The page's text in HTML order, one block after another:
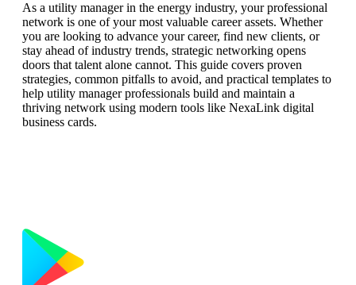
As a utility manager in the energy industry, your professional
network is one of your most valuable career assets. Whether
you are looking to advance your career, find new clients, or
stay ahead of industry trends, strategic networking opens
doors that talent alone cannot. This guide covers proven
strategies, common pitfalls to avoid, and practical templates to
help utility manager professionals build and maintain a
thriving network using modern tools like NexaLink digital
business cards.